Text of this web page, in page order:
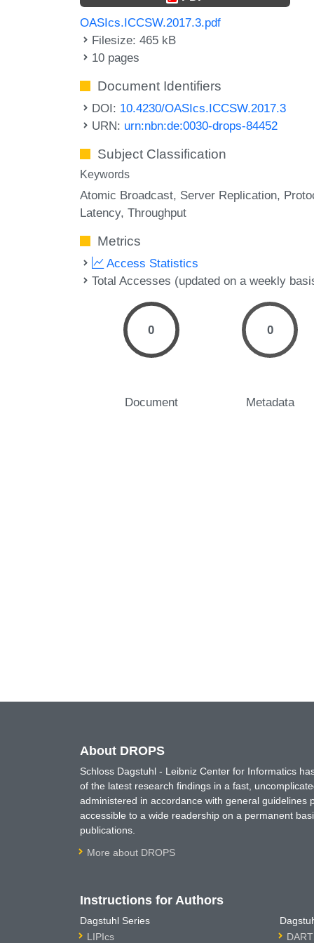
OASIcs.ICCSW.2017.3.pdf
Filesize: 465 kB
10 pages
Document Identifiers
DOI: 10.4230/OASIcs.ICCSW.2017.3
URN: urn:nbn:de:0030-drops-84452
Subject Classification
Keywords
Atomic Broadcast Server Replication
Latency Throughput
Metrics
Access Statistics
Total Accesses (updated on a weekly
0
Document
0
Metadata
About DROPS
Schloss Dagstuhl - Leibniz Center for Informatics
of the latest research findings in a fast,
administered in accordance with general
accessible to a wide readership on a permanent
publications.
More about DROPS
Instructions for Authors
Dagstuhl Series
LIPIcs